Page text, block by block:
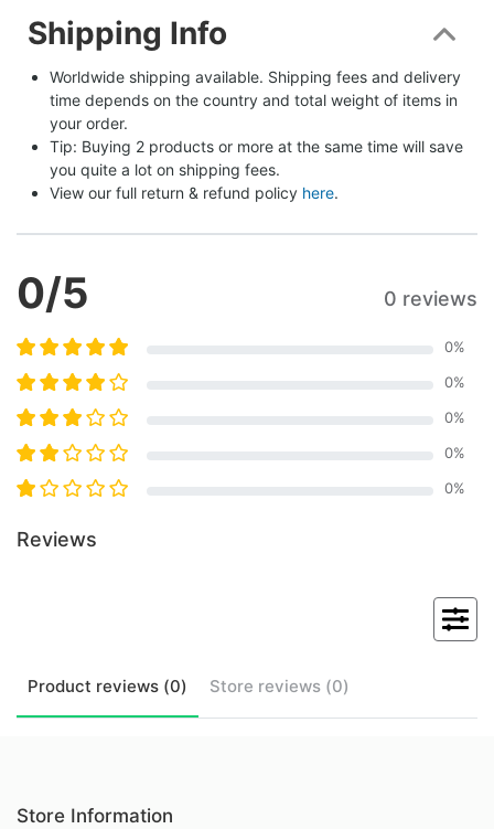
Shipping Info
Worldwide shipping available. Shipping fees and delivery
time depends on the country and total weight of items in
your order.
Tip: Buying 2 products or more at the same time will save
you quite a lot on shipping fees.
View our full return & refund policy here.
0/5 0 reviews
0%
0%
0%
0%
0%
Reviews
Product reviews (0) Store reviews (0)
Store Information